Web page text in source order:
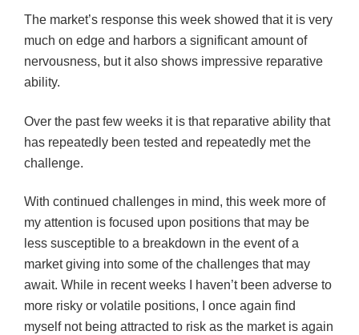
The market’s response this week showed that it is very
much on edge and harbors a significant amount of
nervousness, but it also shows impressive reparative
ability.
Over the past few weeks it is that reparative ability that
has repeatedly been tested and repeatedly met the
challenge.
With continued challenges in mind, this week more of
my attention is focused upon positions that may be
less susceptible to a breakdown in the event of a
market giving into some of the challenges that may
await. While in recent weeks I haven’t been adverse to
more risky or volatile positions, I once again find
myself not being attracted to risk as the market is again